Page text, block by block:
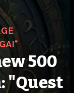
500
"Quest